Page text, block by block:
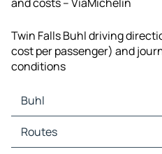
Twin Falls Buhl driving
cost per passenger) and
conditions
Buhl
Buhl Maps
Buhl Traffic
Routes